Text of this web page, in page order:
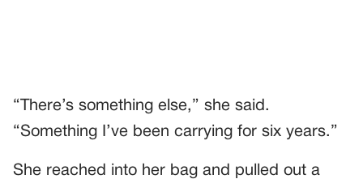
“There’s something else,” she said.
“Something I’ve been carrying for six years.”
She reached into her bag and pulled out a